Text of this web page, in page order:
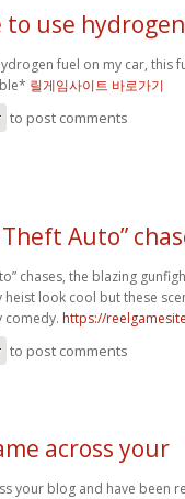
to use hydrogen
fuel on my car, this
릴게임사이트 바로가기
to post comments
Auto”
chases, the blazing
heist look cool but these
comedy. https://
to post comments
across your
your blog and have been